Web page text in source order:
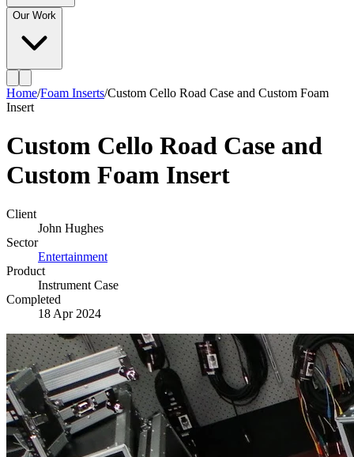
Our Work
Home/Foam Inserts/Custom Cello Road Case and Custom Foam
Insert
Custom Cello Road Case and
Custom Foam Insert
Client
John Hughes
Sector
Entertainment
Product
Instrument Case
Completed
18 Apr 2024